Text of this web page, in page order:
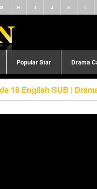
G H I J K L
Popular Star Drama
18 English SUB |